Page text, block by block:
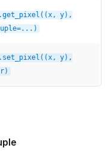
y),
y),